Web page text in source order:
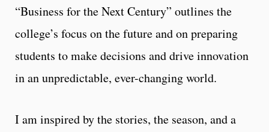
“Business for the Next Century” outlines the
college’s focus on the future and on preparing
students to make decisions and drive innovation
in an unpredictable, ever-changing world.
I am inspired by the stories, the season, and a